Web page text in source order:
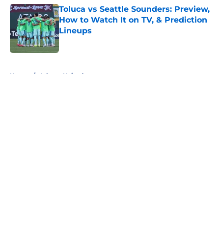
Toluca vs Seattle Sounders: Preview,
How to Watch It on TV, & Prediction
Lineups
Published by on Invalid Date
Home / Atlanta United